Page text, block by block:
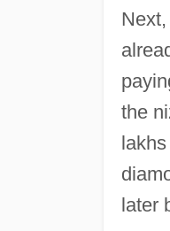
the
later